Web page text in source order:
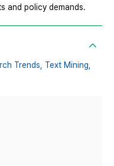
and policy demands.
Trends, Text Mining,